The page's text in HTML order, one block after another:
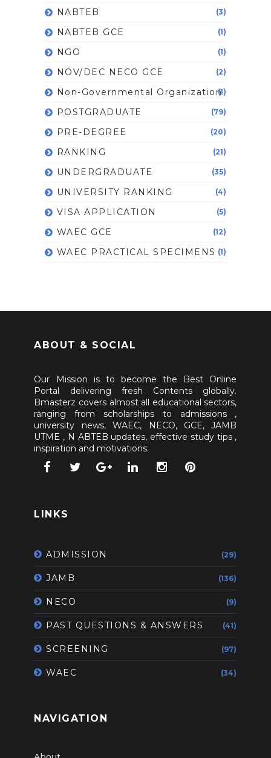
NABTEB (3)
NABTEB GCE (1)
NGO (1)
NOV/DEC NECO GCE (2)
Non-Governmental Organization(1)
POSTGRADUATE (79)
PRE-DEGREE (20)
RANKING (21)
UNDERGRADUATE (35)
UNIVERSITY RANKING (4)
VISA APPLICATION (5)
WAEC GCE (12)
WAEC PRACTICAL SPECIMENS (1)
ABOUT & SOCIAL
Our Mission is to become the Best Online
Portal delivering fresh Contents globally.
Bmasterz covers almost all educational sectors,
ranging from scholarships to admissions ,
university news, WAEC, NECO, GCE, JAMB
UTME , N ABTEB updates, effective study tips ,
inspiration and motivations.
LINKS
ADMISSION (29)
JAMB (136)
NECO (9)
PAST QUESTIONS & ANSWERS (41)
SCREENING (97)
WAEC (34)
NAVIGATION